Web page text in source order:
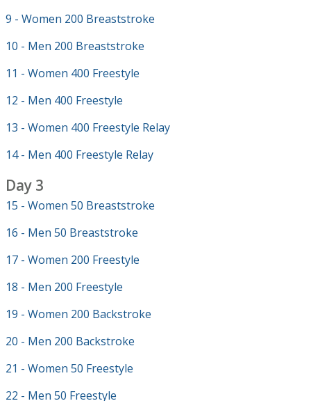
9 - Women 200 Breaststroke
10 - Men 200 Breaststroke
11 - Women 400 Freestyle
12 - Men 400 Freestyle
13 - Women 400 Freestyle Relay
14 - Men 400 Freestyle Relay
Day 3
15 - Women 50 Breaststroke
16 - Men 50 Breaststroke
17 - Women 200 Freestyle
18 - Men 200 Freestyle
19 - Women 200 Backstroke
20 - Men 200 Backstroke
21 - Women 50 Freestyle
22 - Men 50 Freestyle